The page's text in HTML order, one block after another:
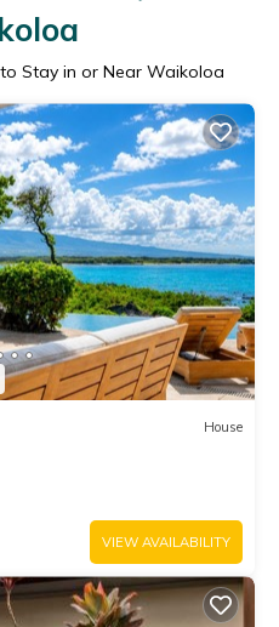
Stay in or Near Waikoloa
House
VIEW AVAILABILITY